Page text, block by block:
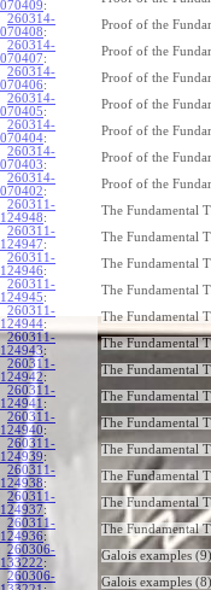
070409:
260314-
070408:
Proof of the
260314-
070407:
Proof of the
260314-
070406:
Proof of the
260314-
070405:
Proof of the
260314-
070404:
Proof of the
260314-
070403:
Proof of the
260314-
070402:
Proof of the
260311-
124948:
The Fundamental
260311-
124947:
The Fundamental
260311-
124946:
The Fundamental
260311-
124945:
The Fundamental
260311-
124944:
The Fundamental
260311-
124943:
The Fundamental
260311-
124942:
The Fundamental
260311-
124941 :
The Fundamental
260311-
124940:
The Fundamental
260311-
124939:
The Fundamental
260311-
124938:
The Fundamental
260311-
124937:
The Fundamental
260311-
124936:
The Fundamental
260306-
133222:
Galois examples (9).
260306-
Galois examples (8).